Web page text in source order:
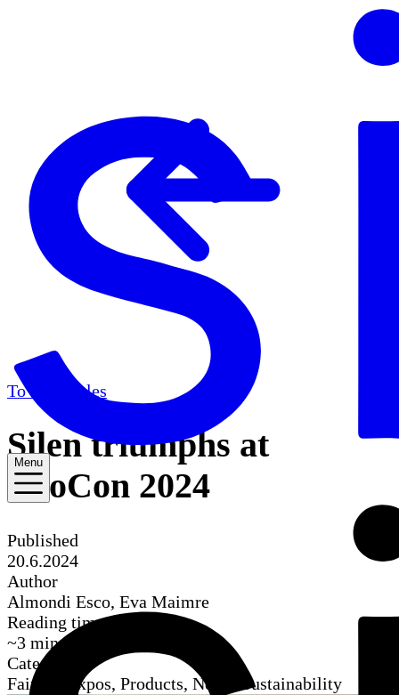
Menu
To all articles
Silen triumphs at
NeoCon 2024
Published
20.6.2024
Author
Almondi Esco, Eva Maimre
Reading time
~3 mins
Categories
Fairs & Expos, Products, News, Sustainability